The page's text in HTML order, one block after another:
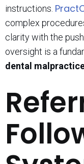
instructions.
complex
clarity with the
oversight is a
dental